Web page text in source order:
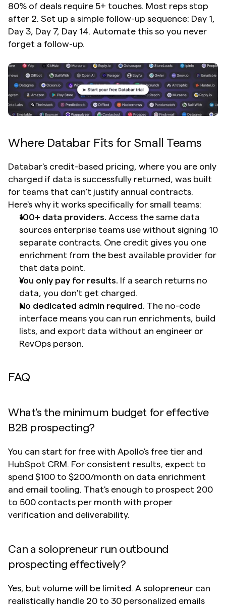
80% of deals require 5+ touches. Most reps stop
after 2. Set up a simple follow-up sequence: Day 1,
Day 3, Day 7, Day 14. Automate this so you never
forget a follow-up.
Where Databar Fits for Small Teams
Databar's credit-based pricing, where you are only
charged if data is successfully returned, was built
for teams that can't justify annual contracts.
Here's why it works specifically for small teams:
100+ data providers. Access the same data
sources enterprise teams use without signing 10
separate contracts. One credit gives you one
enrichment from the best available provider for
that data point.
You only pay for results. If a search returns no
data, you don't get charged.
No dedicated admin required. The no-code
interface means you can run enrichments, build
lists, and export data without an engineer or
RevOps person.
FAQ
What's the minimum budget for effective
B2B prospecting?
You can start for free with Apollo's free tier and
HubSpot CRM. For consistent results, expect to
spend $100 to $200/month on data enrichment
and email tooling. That's enough to prospect 200
to 500 contacts per month with proper
verification and deliverability.
Can a solopreneur run outbound
prospecting effectively?
Yes, but volume will be limited. A solopreneur can
realistically handle 20 to 30 personalized emails